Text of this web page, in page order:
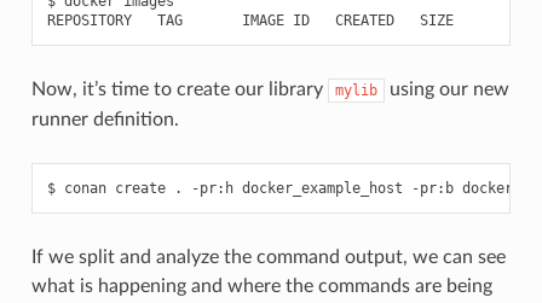
REPOSITORY
TAG IMAGE ID CREATED SIZE
Now, it’s time to create our library mylib
using our new
runner definition.
$ conan create . -pr:h docker_example_host -pr:b
If we split and analyze the command output, we can see
what is happening and where the commands are being